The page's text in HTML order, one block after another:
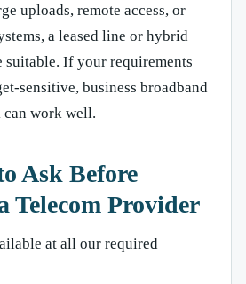
uploads, remote access, or
a leased line or hybrid
suitable. If your requirements
sensitive, business broadband
work well.
Ask Before
Telecom Provider
at all our required